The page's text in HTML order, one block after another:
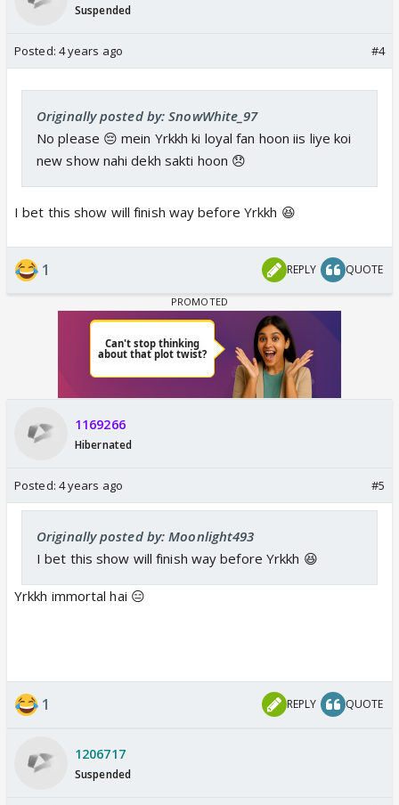
Suspended
Posted: 4 years ago #4
Originally posted by: SnowWhite_97
No please 😔 mein Yrkkh ki loyal fan hoon iis liye koi
new show nahi dekh sakti hoon 😞
I bet this show will finish way before Yrkkh 😆
1 REPLY QUOTE
1169266
Hibernated
Posted: 4 years ago #5
Originally posted by: Moonlight493
I bet this show will finish way before Yrkkh 😆
Yrkkh immortal hai 😑
1 REPLY QUOTE
1206717
Suspended